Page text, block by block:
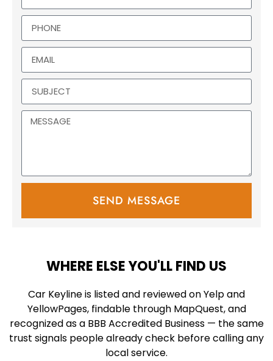
SEND MESSAGE
WHERE ELSE YOU'LL FIND US
Car Keyline is listed and reviewed on Yelp and
YellowPages, findable through MapQuest, and
recognized as a BBB Accredited Business — the same
trust signals people already check before calling any
local service.